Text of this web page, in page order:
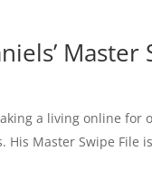
Master
a living online for
His Master Swipe File